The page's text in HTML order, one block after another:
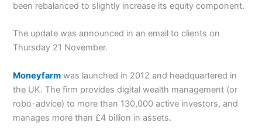
been rebalanced to slightly increase its equity component.
The update was announced in an email to clients on
Thursday 21 November.
Moneyfarm was launched in 2012 and headquartered in
the UK. The firm provides digital wealth management (or
robo-advice) to more than 130,000 active investors, and
manages more than £4 billion in assets.